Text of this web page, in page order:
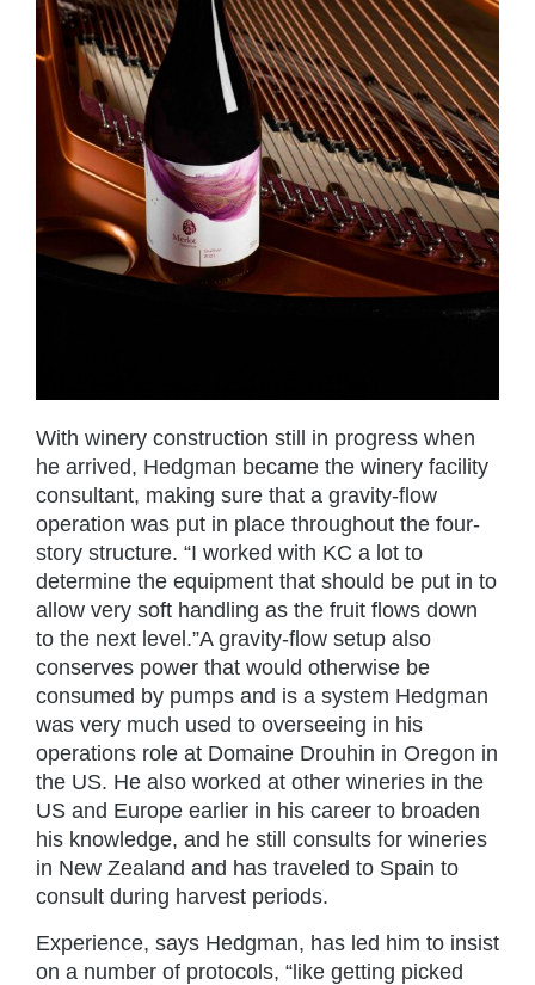
With winery construction still in progress when
he arrived, Hedgman became the winery facility
consultant, making sure that a gravity-flow
operation was put in place throughout the four-
story structure. “I worked with KC a lot to
determine the equipment that should be put in to
allow very soft handling as the fruit flows down
to the next level.”A gravity-flow setup also
conserves power that would otherwise be
consumed by pumps and is a system Hedgman
was very much used to overseeing in his
operations role at Domaine Drouhin in Oregon in
the US. He also worked at other wineries in the
US and Europe earlier in his career to broaden
his knowledge, and he still consults for wineries
in New Zealand and has traveled to Spain to
consult during harvest periods.
Experience, says Hedgman, has led him to insist
on a number of protocols, “like getting picked